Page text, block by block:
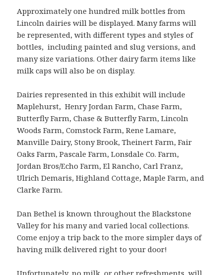
Approximately one hundred milk bottles from
Lincoln dairies will be displayed. Many farms will
be represented, with different types and styles of
bottles, including painted and slug versions, and
many size variations. Other dairy farm items like
milk caps will also be on display.
Dairies represented in this exhibit will include
Maplehurst, Henry Jordan Farm, Chase Farm,
Butterfly Farm, Chase & Butterfly Farm, Lincoln
Woods Farm, Comstock Farm, Rene Lamare,
Manville Dairy, Stony Brook, Theinert Farm, Fair
Oaks Farm, Pascale Farm, Lonsdale Co. Farm,
Jordan Bros/Echo Farm, El Rancho, Carl Franz,
Ulrich Demaris, Highland Cottage, Maple Farm, and
Clarke Farm.
Dan Bethel is known throughout the Blackstone
Valley for his many and varied local collections.
Come enjoy a trip back to the more simpler days of
having milk delivered right to your door!